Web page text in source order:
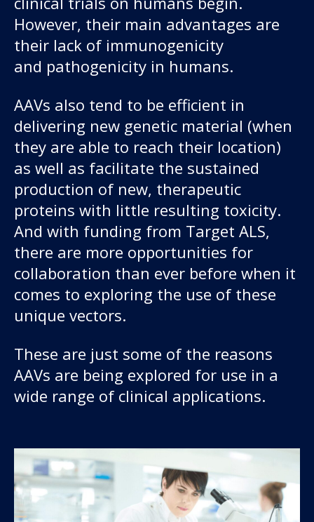
However, their main advantages are
their lack of immunogenicity
and pathogenicity in humans.
AAVs also tend to be efficient in
delivering new genetic material (when
they are able to reach their location)
as well as facilitate the sustained
production of new, therapeutic
proteins with little resulting toxicity.
And with funding from Target ALS,
there are more opportunities for
collaboration than ever before when it
comes to exploring the use of these
unique vectors.
These are just some of the reasons
AAVs are being explored for use in a
wide range of clinical applications.